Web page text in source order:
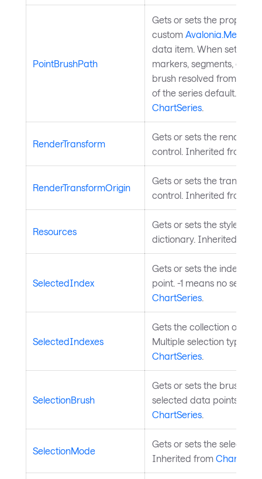
PointBrushPath
Gets or sets the property
custom
data item. When set,
markers, segments, or
brush resolved from this
of the series default.
ChartSeries.
RenderTransform
Gets or sets the render
control. Inherited from
RenderTransformOrigin
Gets or sets the
control. Inherited from
Resources
Gets or sets the styled
dictionary. Inherited from
SelectedIndex
Gets or sets the index of
point. -1 means no
ChartSeries.
SelectedIndexes
Gets the collection of
Multiple selection type).
ChartSeries.
SelectionBrush
Gets or sets the brush
selected data points.
ChartSeries.
SelectionMode
Gets or sets the selection
Inherited from